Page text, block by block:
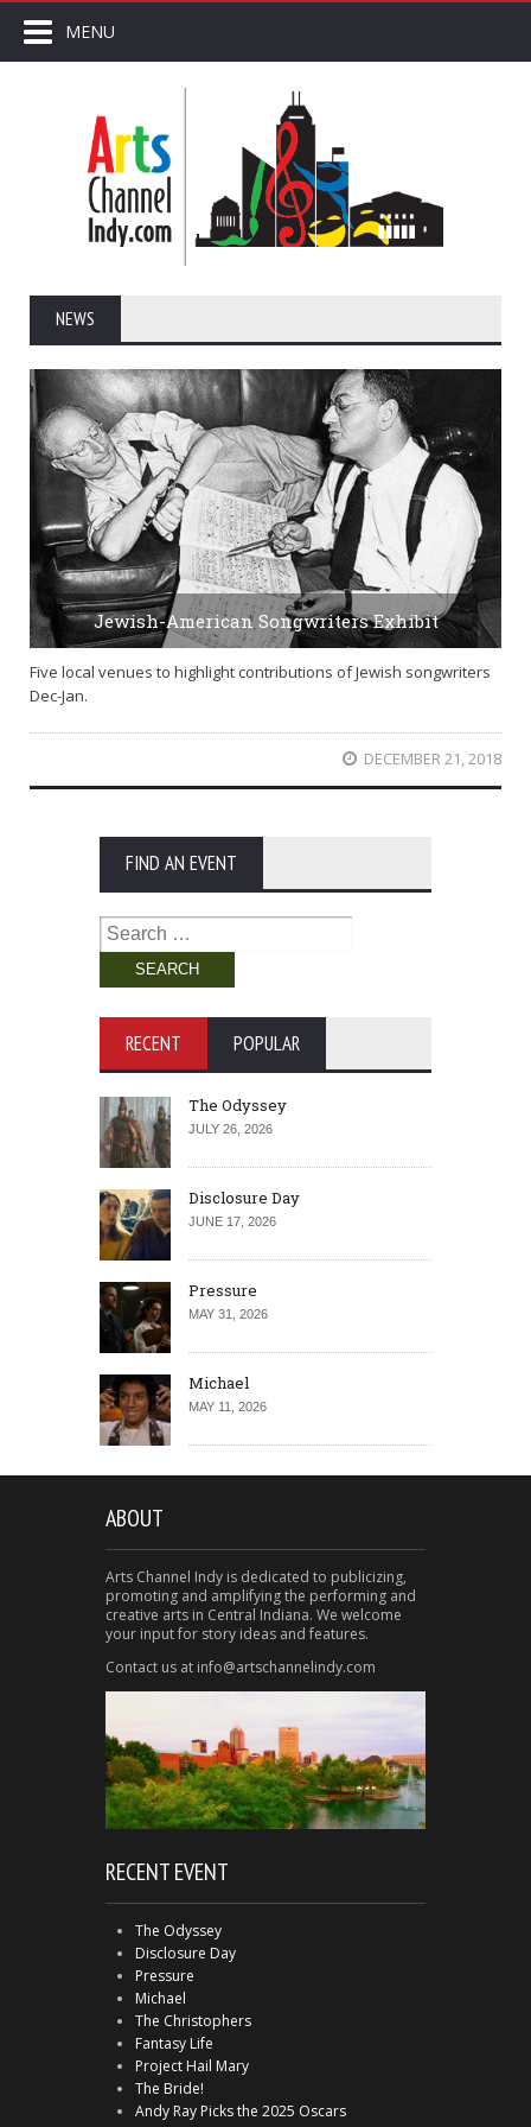
MENU
NEWS
Jewish-American Songwriters Exhibit
Five local venues to highlight contributions of Jewish songwriters
Dec-Jan.
DECEMBER 21, 2018
FIND AN EVENT
Search
for:
RECENT POPULAR
The Odyssey
JULY 26, 2026
Disclosure Day
JUNE 17, 2026
Pressure
MAY 31, 2026
Michael
MAY 11, 2026
ABOUT
Arts Channel Indy is dedicated to publicizing,
promoting and amplifying the performing and
creative arts in Central Indiana. We welcome
your input for story ideas and features.
Contact us at info@artschannelindy.com
RECENT EVENT
The Odyssey
Disclosure Day
Pressure
Michael
The Christophers
Fantasy Life
Project Hail Mary
The Bride!
Andy Ray Picks the 2025 Oscars